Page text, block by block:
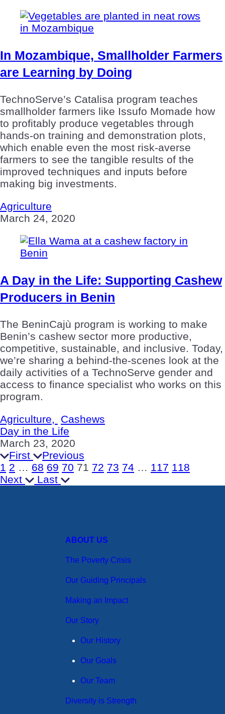
In Mozambique, Smallholder Farmers
are Learning by Doing
TechnoServe’s Catalisa program teaches
smallholder farmers like Issufo Momade how
to profitably produce vegetables through
hands-on training and demonstration plots,
which enable even the most risk-averse
farmers to see the tangible results of the
improved techniques and inputs before
making big investments.
Agriculture
March 24, 2020
A Day in the Life: Supporting Cashew
Producers in Benin
The BeninCajù program is working to make
Benin’s cashew sector more productive,
competitive, sustainable, and inclusive. Today,
we’re sharing a behind-the-scenes look at the
daily activities of a TechnoServe gender and
access to finance specialist who works on this
program.
Agriculture,
Cashews
Day in the Life
March 23, 2020
First
Previous
1 2 … 68 69 70 71 72 73 74 … 117 118
Next
Last
ABOUT US
The Poverty Crisis
Our Guiding Principals
Making an Impact
Our Story
Our History
Our Goals
Our Team
Diversity is Strength